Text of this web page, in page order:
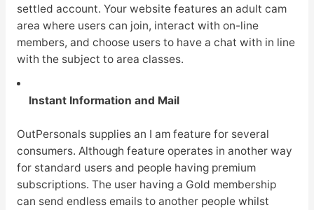
settled account. Your website features an adult cam
area where users can join, interact with on-line
members, and choose users to have a chat with in line
with the subject to area classes.
Instant Information and Mail
OutPersonals supplies an I am feature for several
consumers. Although feature operates in another way
for standard users and people having premium
subscriptions. The user having a Gold membership
can send endless emails to another people whilst